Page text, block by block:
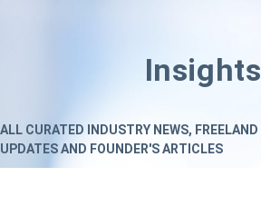
Insights
ALL CURATED INDUSTRY NEWS,
UPDATES AND FOUNDER'S ARTICLES